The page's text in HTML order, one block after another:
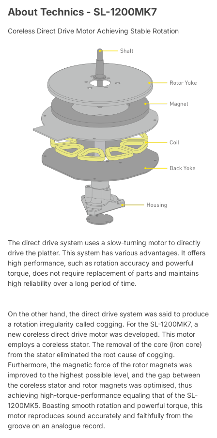
About Technics - SL-1200MK7
Coreless Direct Drive Motor Achieving Stable Rotation
The direct drive system uses a slow-turning motor to directly
drive the platter. This system has various advantages. It offers
high performance, such as rotation accuracy and powerful
torque, does not require replacement of parts and maintains
high reliability over a long period of time.
On the other hand, the direct drive system was said to produce
a rotation irregularity called cogging. For the SL-1200MK7, a
new coreless direct drive motor was developed. This motor
employs a coreless stator. The removal of the core (iron core)
from the stator eliminated the root cause of cogging.
Furthermore, the magnetic force of the rotor magnets was
improved to the highest possible level, and the gap between
the coreless stator and rotor magnets was optimised, thus
achieving high-torque-performance equaling that of the SL-
1200MK5. Boasting smooth rotation and powerful torque, this
motor reproduces sound accurately and faithfully from the
groove on an analogue record.